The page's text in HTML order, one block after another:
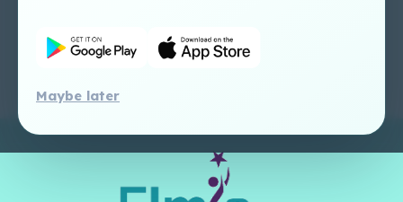
Maybe later
Tutorial